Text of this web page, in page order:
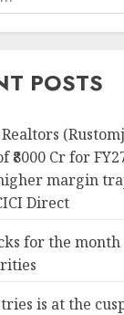
POSTS
₹8000 Cr for
margin
Direct
for the
is at the